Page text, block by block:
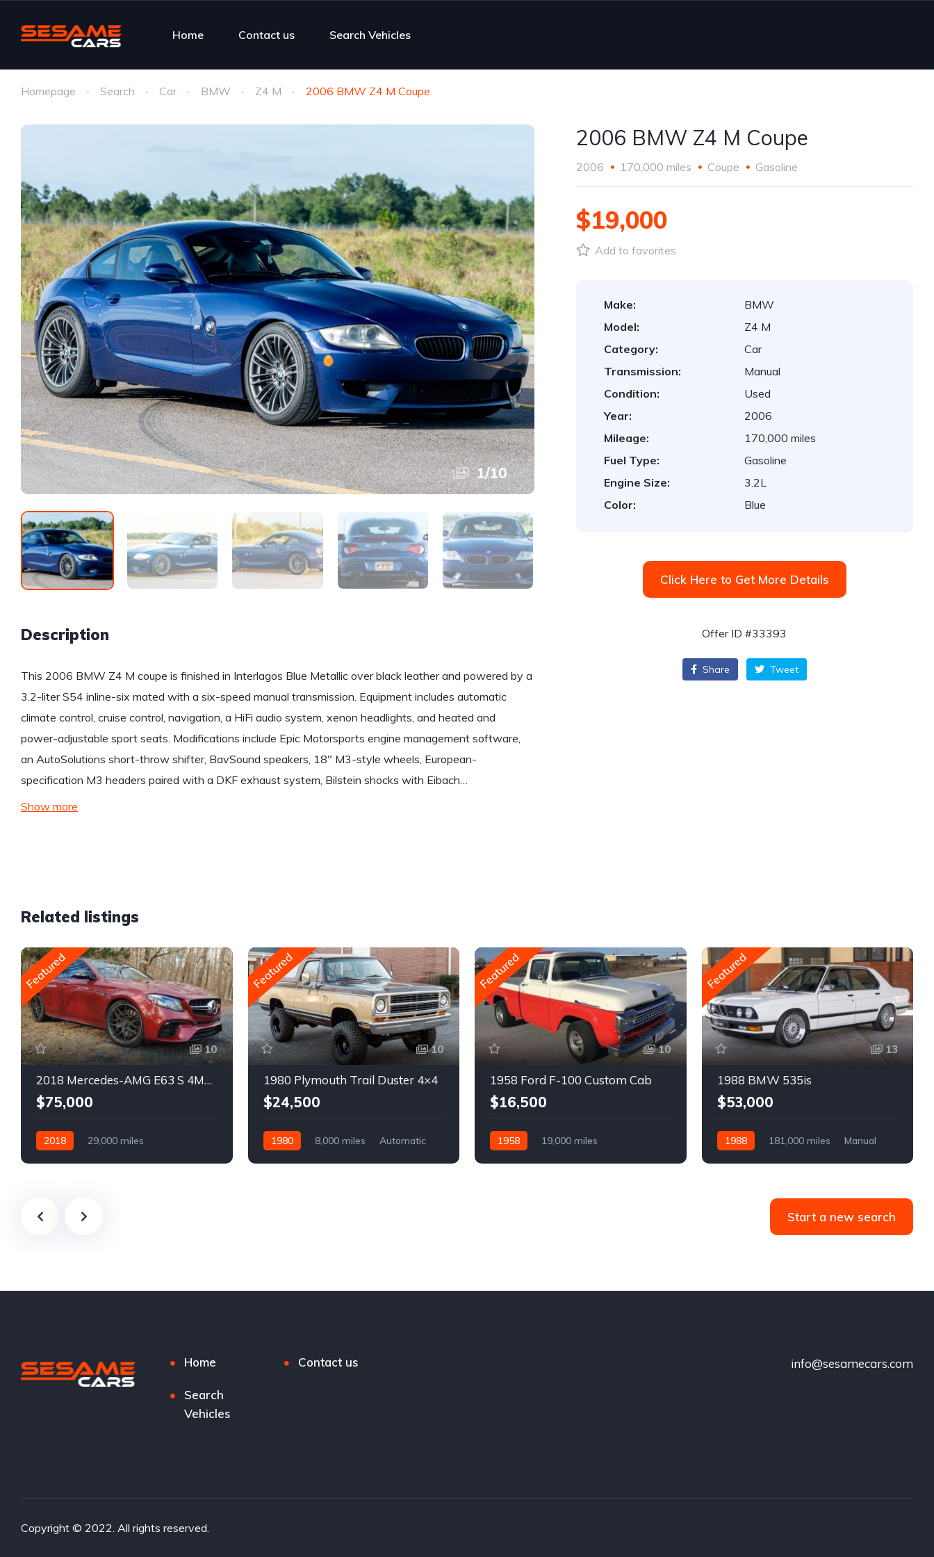
Home Contact us Search Vehicles
Homepage Search Car BMW Z4 M 2006 BMW Z4 M Coupe
1/10
Description
This 2006 BMW Z4 M coupe is finished in Interlagos Blue Metallic over black leather and powered by a
3.2-liter S54 inline-six mated with a six-speed manual transmission. Equipment includes automatic
climate control, cruise control, navigation, a HiFi audio system, xenon headlights, and heated and
power-adjustable sport seats. Modifications include Epic Motorsports engine management software,
an AutoSolutions short-throw shifter, BavSound speakers, 18″ M3-style wheels, European-
specification M3 headers paired with a DKF exhaust system, Bilstein shocks with Eibach…
Show more
2006 BMW Z4 M Coupe
2006 170,000 miles Coupe Gasoline
$19,000
Add to favorites
Make:
BMW
Model:
Z4 M
Category:
Car
Transmission:
Manual
Condition:
Used
Year:
2006
Mileage:
170,000 miles
Fuel Type:
Gasoline
Engine Size:
3.2L
Color:
Blue
Click Here to Get More Details
Offer ID #33393
Share Tweet
Related listings
Featured
10
2018 Mercedes-AMG E63 S 4MATIC Wagon
$75,000
2018
29,000 miles
Featured
10
1980 Plymouth Trail Duster 4×4
$24,500
1980 8,000 miles
Automatic
Featured
10
1958 Ford F-100 Custom Cab
$16,500
1958
19,000 miles
Featured
13
1988 BMW 535is
$53,000
1988 181,000 miles
Manual
Start a new search
Home Contact us
Search
Vehicles
info@sesamecars.com
Copyright © 2022. All rights reserved.